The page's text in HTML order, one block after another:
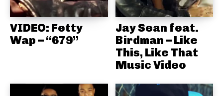
VIDEO: Fetty
Wap – “679”
Jay Sean feat.
Birdman – Like
This, Like That
Music Video